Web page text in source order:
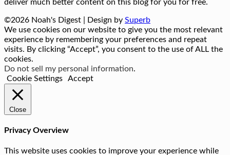
deliver much better content on this blog for you for free.
©2026 Noah's Digest | Design by Superb
We use cookies on our website to give you the most relevant
experience by remembering your preferences and repeat
visits. By clicking “Accept”, you consent to the use of ALL the
cookies.
Do not sell my personal information.
Cookie Settings
Accept
Close
Privacy Overview
This website uses cookies to improve your experience while